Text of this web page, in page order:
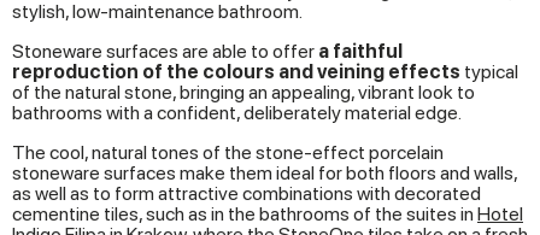
stylish, low-maintenance bathroom.
Stoneware surfaces are able to offer a faithful
reproduction of the colours and veining effects typical
of the natural stone, bringing an appealing, vibrant look to
bathrooms with a confident, deliberately material edge.
The cool, natural tones of the stone-effect porcelain
stoneware surfaces make them ideal for both floors and walls,
as well as to form attractive combinations with decorated
cementine tiles, such as in the bathrooms of the suites in Hotel